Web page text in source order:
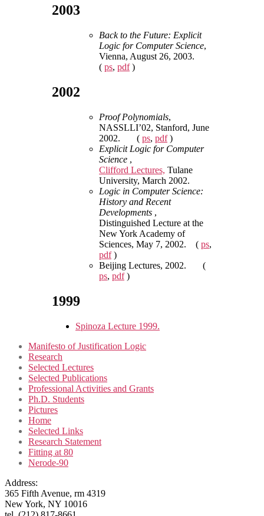
2003
Back to the Future: Explicit
Logic for Computer Science,
Vienna, August 26, 2003.
( ps, pdf)
2002
Proof Polynomials,
NASSLLI’02, Stanford, June
2002. ( ps, pdf)
Explicit Logic for Computer
Science ,
Clifford Lectures, Tulane
University, March 2002.
Logic in Computer Science:
History and Recent
Developments ,
Distinguished Lecture at the
New York Academy of
Sciences, May 7, 2002. ( ps,
pdf)
Beijing Lectures, 2002. (
ps, pdf)
1999
Spinoza Lecture 1999.
Manifesto of Justification Logic
Research
Selected Lectures
Selected Publications
Professional Activities and Grants
Ph.D. Students
Pictures
Home
Selected Links
Research Statement
Fitting at 80
Nerode-90
Address:
365 Fifth Avenue, rm 4319
New York, NY 10016